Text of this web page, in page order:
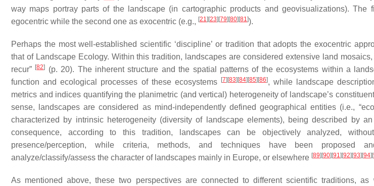
way maps portray parts of the landscape (in cartographic products and geovisualizations). The
egocentric while the second one as exocentric (e.g., [21 ][23][79][80][81 ]).
Perhaps the most well-established scientific ‘discipline’ or tradition that adopts the exocentric
that of Landscape Ecology. Within this tradition, landscapes are considered extensive land
recur” [82] (p. 20). The inherent structure and the spatial patterns of the ecosystems within a
function and ecological processes of these ecosystems [7][83][84][85][86], while landscape
metrics and indices quantifying the planimetric (and vertical) heterogeneity of landscape’s
sense, landscapes are considered as mind-independently defined geographical entities (i.e.,
characterized by intrinsic heterogeneity (diversity of landscape elements), being described by
consequence, according to this tradition, landscapes can be objectively analyzed,
presence/perception, while criteria, methods, and techniques have been proposed
analyze/classify/assess the character of landscapes mainly in Europe, or elsewhere [89][90][91 ][92][93][94][
As mentioned above, these two perspectives are connected to different scientific traditions,